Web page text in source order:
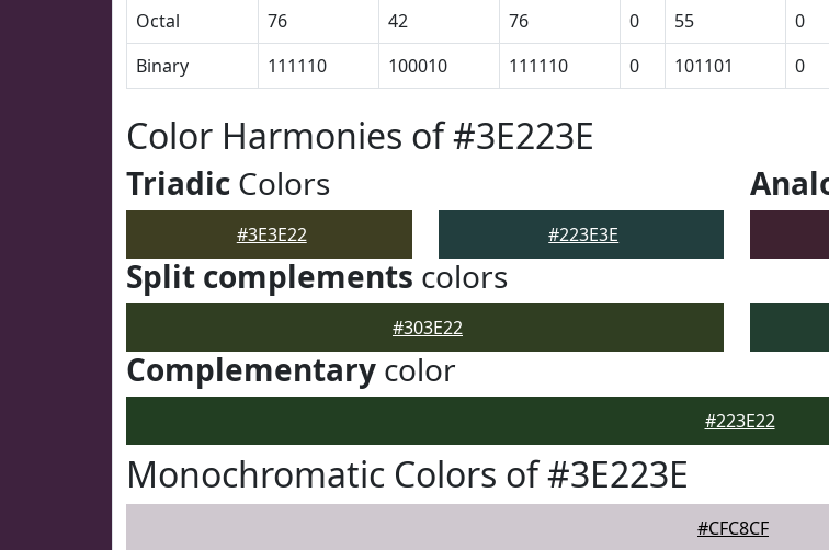
Octal
76 42 76 0 55 0
Binary
111110 100010 111110 0 101101 0
Color Harmonies of #3E223E
Triadic Colors
#3E3E22 #223E3E
Split complements colors
#303E22
Complementary color
#223E22
Monochromatic Colors of #3E223E
#CFC8CF